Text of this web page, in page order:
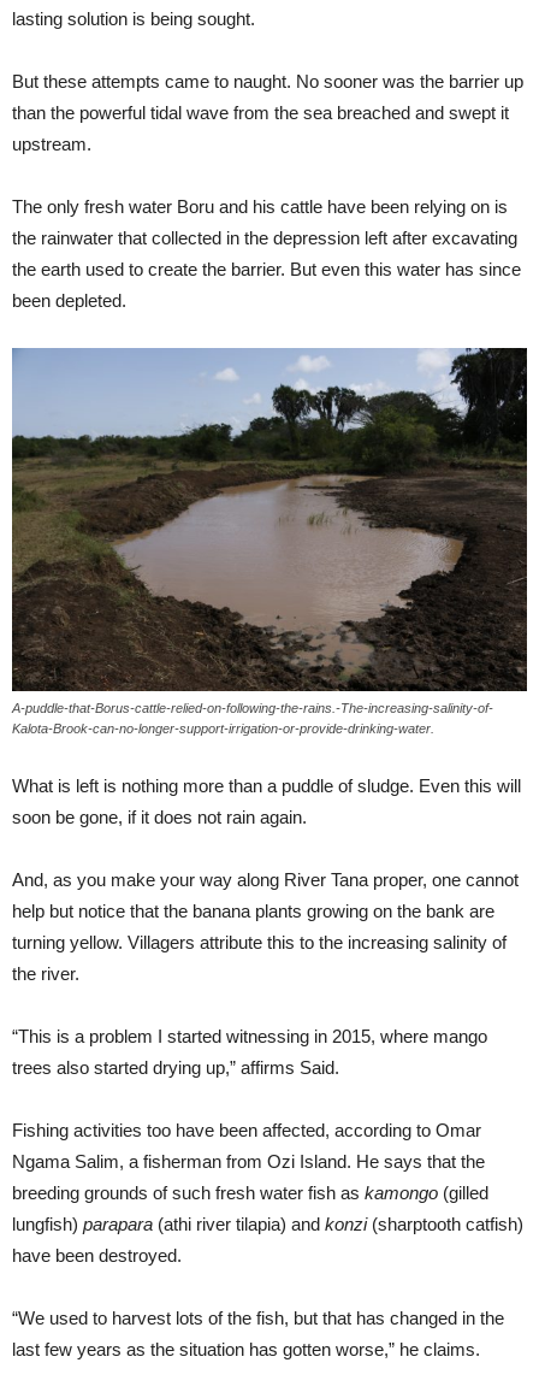
lasting solution is being sought.
But these attempts came to naught. No sooner was the barrier up
than the powerful tidal wave from the sea breached and swept it
upstream.
The only fresh water Boru and his cattle have been relying on is
the rainwater that collected in the depression left after excavating
the earth used to create the barrier. But even this water has since
been depleted.
A-puddle-that-Borus-cattle-relied-on-following-the-rains.-The-increasing-salinity-of-
Kalota-Brook-can-no-longer-support-irrigation-or-provide-drinking-water.
What is left is nothing more than a puddle of sludge. Even this will
soon be gone, if it does not rain again.
And, as you make your way along River Tana proper, one cannot
help but notice that the banana plants growing on the bank are
turning yellow. Villagers attribute this to the increasing salinity of
the river.
“This is a problem I started witnessing in 2015, where mango
trees also started drying up,” affirms Said.
Fishing activities too have been affected, according to Omar
Ngama Salim, a fisherman from Ozi Island. He says that the
breeding grounds of such fresh water fish as kamongo (gilled
lungfish) parapara (athi river tilapia) and konzi (sharptooth catfish)
have been destroyed.
“We used to harvest lots of the fish, but that has changed in the
last few years as the situation has gotten worse,” he claims.